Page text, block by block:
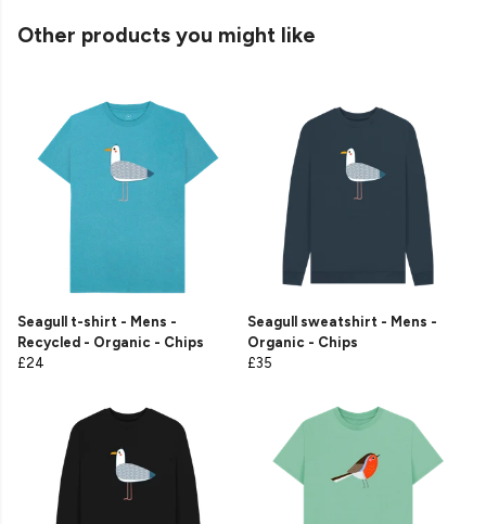
Other products you might like
Seagull t-shirt - Mens -
Recycled - Organic - Chips
£24
Seagull sweatshirt - Mens -
Organic - Chips
£35